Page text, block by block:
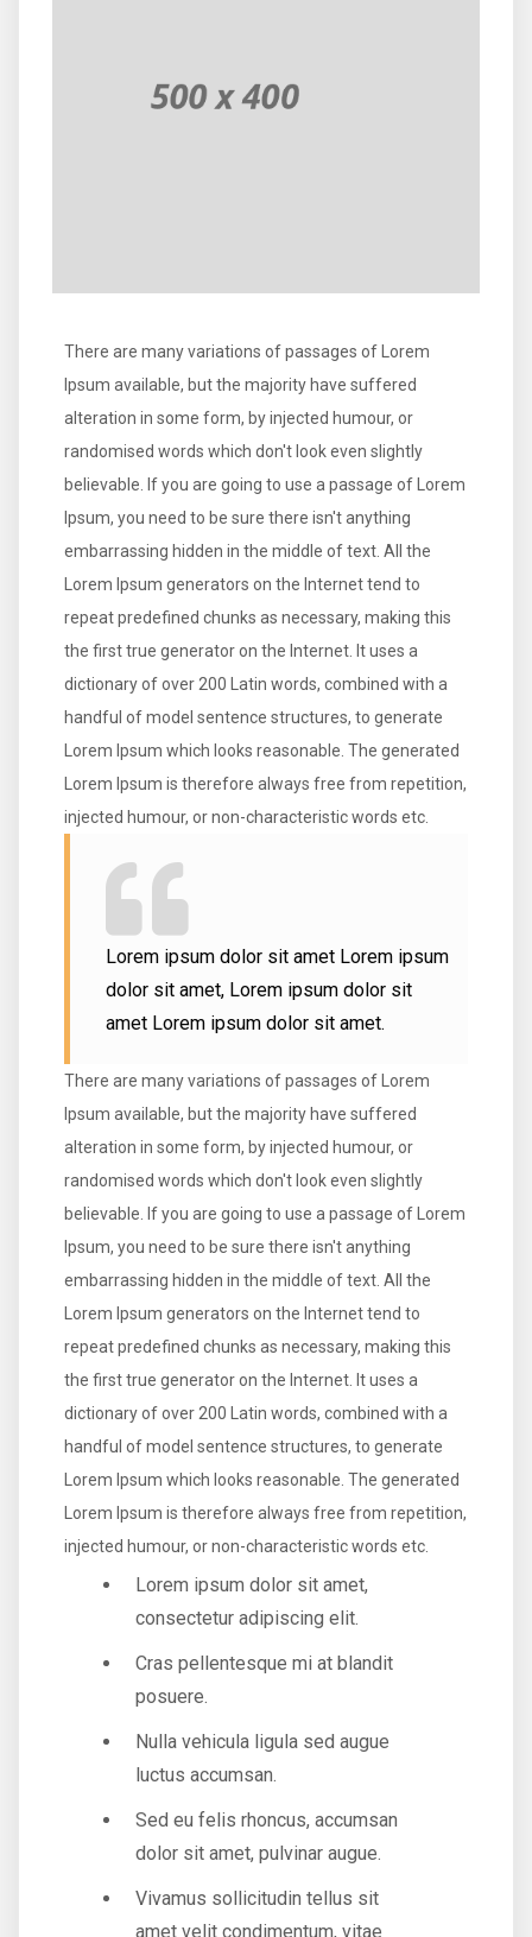
There are many variations of passages of Lorem
Ipsum available, but the majority have suffered
alteration in some form, by injected humour, or
randomised words which don't look even slightly
believable. If you are going to use a passage of Lorem
Ipsum, you need to be sure there isn't anything
embarrassing hidden in the middle of text. All the
Lorem Ipsum generators on the Internet tend to
repeat predefined chunks as necessary, making this
the first true generator on the Internet. It uses a
dictionary of over 200 Latin words, combined with a
handful of model sentence structures, to generate
Lorem Ipsum which looks reasonable. The generated
Lorem Ipsum is therefore always free from repetition,
injected humour, or non-characteristic words etc.
Lorem ipsum dolor sit amet Lorem ipsum
dolor sit amet, Lorem ipsum dolor sit
amet Lorem ipsum dolor sit amet.
There are many variations of passages of Lorem
Ipsum available, but the majority have suffered
alteration in some form, by injected humour, or
randomised words which don't look even slightly
believable. If you are going to use a passage of Lorem
Ipsum, you need to be sure there isn't anything
embarrassing hidden in the middle of text. All the
Lorem Ipsum generators on the Internet tend to
repeat predefined chunks as necessary, making this
the first true generator on the Internet. It uses a
dictionary of over 200 Latin words, combined with a
handful of model sentence structures, to generate
Lorem Ipsum which looks reasonable. The generated
Lorem Ipsum is therefore always free from repetition,
injected humour, or non-characteristic words etc.
Lorem ipsum dolor sit amet,
consectetur adipiscing elit.
Cras pellentesque mi at blandit
posuere.
Nulla vehicula ligula sed augue
luctus accumsan.
Sed eu felis rhoncus, accumsan
dolor sit amet, pulvinar augue.
Vivamus sollicitudin tellus sit
amet velit condimentum, vitae